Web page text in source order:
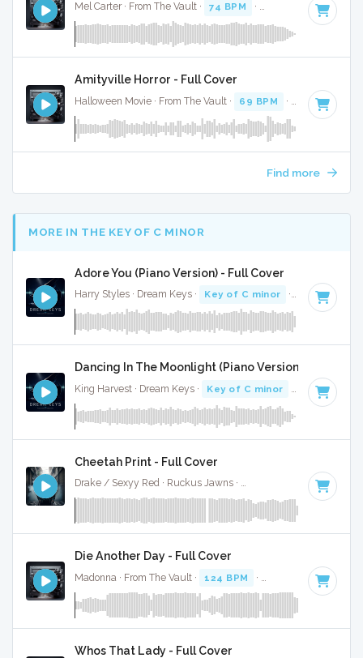
Mel Carter · From The Vault · 74 BPM · Key of C# minor
Amityville Horror - Full Cover
Halloween Movie · From The Vault · 69 BPM · Key of A
Find more
MORE IN THE KEY OF C MINOR
Adore You (Piano Version) - Full Cover
Harry Styles · Dream Keys · Key of C minor · 3:42
Dancing In The Moonlight (Piano Version) - Full
King Harvest · Dream Keys · Key of C minor
Cheetah Print - Full Cover
Drake / Sexyy Red · Ruckus Jawns · Key of C
Die Another Day - Full Cover
Madonna · From The Vault · 124 BPM · Key of C minor
Whos That Lady - Full Cover